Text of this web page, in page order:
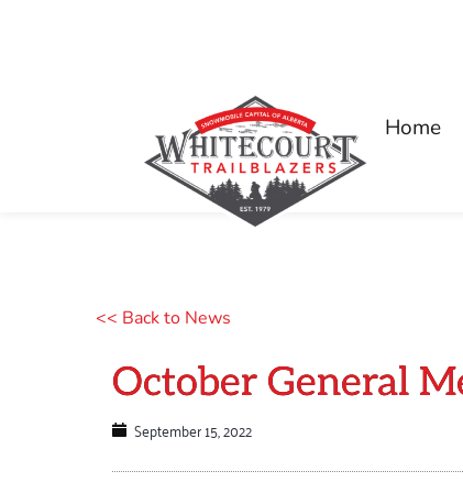
Home
<< Back to News
October General
September 15, 2022